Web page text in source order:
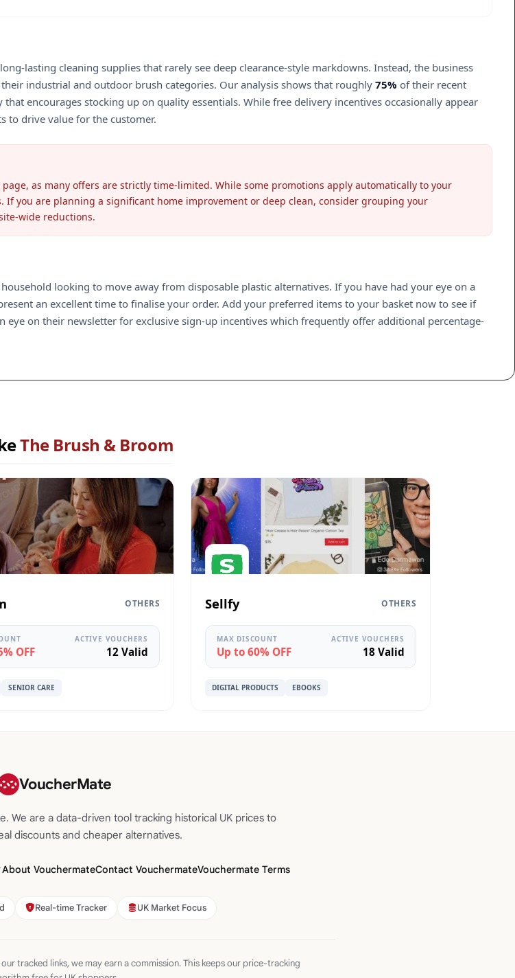
lasting cleaning supplies that rarely see deep clearance-style markdowns. Instead, the business
industrial and outdoor brush categories. Our analysis shows that roughly 75% of their recent
encourages stocking up on quality essentials. While free delivery incentives occasionally appear
to drive value for the customer.
as many offers are strictly time-limited. While some promotions apply automatically to your
you are planning a significant home improvement or deep clean, consider grouping your
wide reductions.
looking to move away from disposable plastic alternatives. If you have had your eye on a
an excellent time to finalise your order. Add your preferred items to your basket now to see if
on their newsletter for exclusive sign-up incentives which frequently offer additional percentage-
The Brush & Broom
OTHERS
OFF
ACTIVE VOUCHERS
12 Valid
SENIOR CARE
Sellfy OTHERS
MAX DISCOUNT
Up to 60% OFF
ACTIVE VOUCHERS
18 Valid
DIGITAL PRODUCTS EBOOKS
VoucherMate
We are a data-driven tool tracking historical UK prices to
discounts and cheaper alternatives.
About VouchermateContact VouchermateVouchermate Terms
Real-time Tracker UK Market Focus
tracked links, we may earn a commission. This keeps our price-tracking